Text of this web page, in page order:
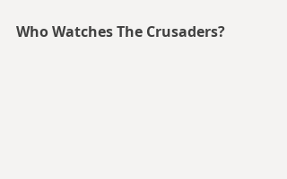
Who Watches The Crusaders?